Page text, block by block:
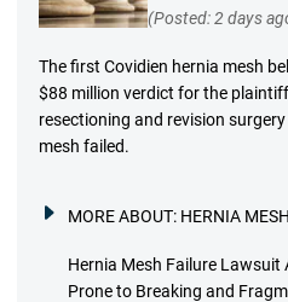
(Posted: 2 days
The first Covidien hernia mesh
$88 million verdict for the
resectioning and revision
mesh failed.
MORE ABOUT: HERNIA
Hernia Mesh Failure Lawsuit
Prone to Breaking and